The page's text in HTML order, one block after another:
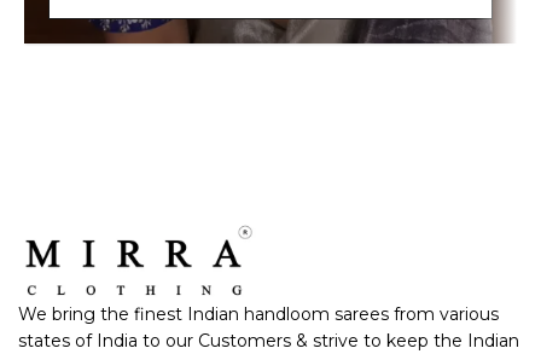
We bring the finest Indian handloom sarees from various
states of India to our Customers & strive to keep the Indian